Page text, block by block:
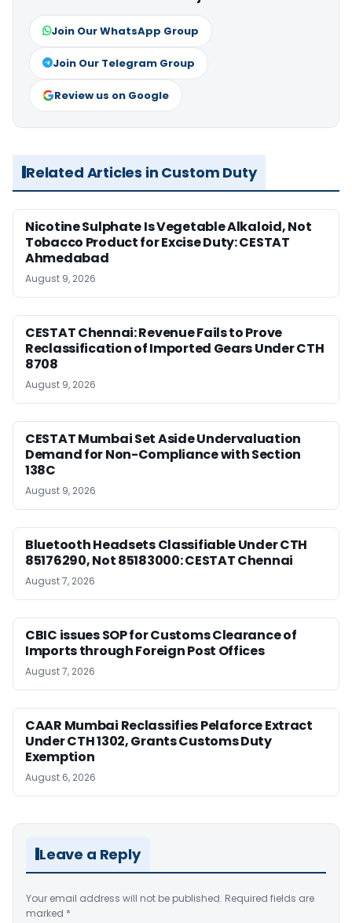
Join Our WhatsApp Group
Join Our Telegram Group
Review us on Google
Related Articles in Custom Duty
Nicotine Sulphate Is Vegetable Alkaloid, Not
Tobacco Product for Excise Duty: CESTAT
Ahmedabad
August 9, 2026
CESTAT Chennai: Revenue Fails to Prove
Reclassification of Imported Gears Under CTH
8708
August 9, 2026
CESTAT Mumbai Set Aside Undervaluation
Demand for Non-Compliance with Section
138C
August 9, 2026
Bluetooth Headsets Classifiable Under CTH
85176290, Not 85183000: CESTAT Chennai
August 7, 2026
CBIC issues SOP for Customs Clearance of
Imports through Foreign Post Offices
August 7, 2026
CAAR Mumbai Reclassifies Pelaforce Extract
Under CTH 1302, Grants Customs Duty
Exemption
August 6, 2026
Leave a Reply
Your email address will not be published. Required fields are
marked *